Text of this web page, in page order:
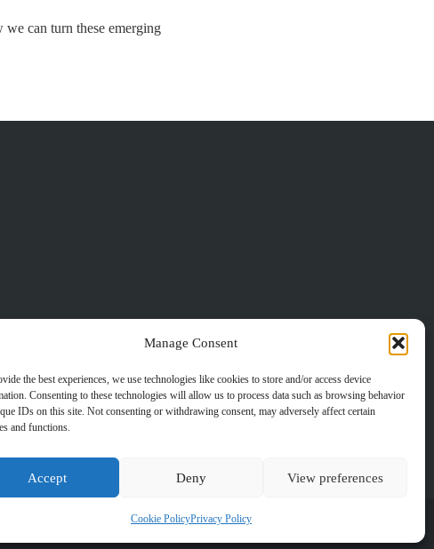
Manage Consent
the best experiences, we use technologies like cookies to store and/or access device
Consenting to these technologies will allow us to process data such as browsing behavior
IDs on this site. Not consenting or withdrawing consent, may adversely affect certain
and functions.
Accept Deny View preferences
Cookie PolicyPrivacy Policy
can turn these emerging